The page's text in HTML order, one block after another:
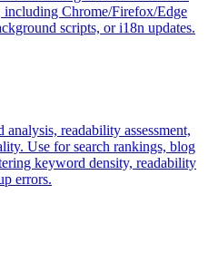
including Chrome/Firefox/Edge
scripts, or i18n updates.
readability assessment,
Use for search rankings, blog
keyword density, readability
errors.